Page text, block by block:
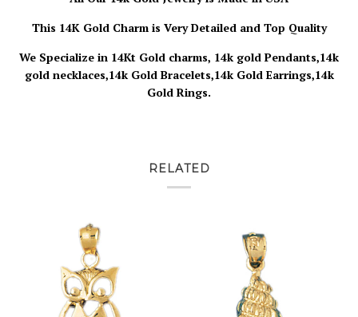
This 14K Gold Charm is Very Detailed and Top Quality
We Specialize in 14Kt Gold charms, 14k gold Pendants,14k
gold necklaces,14k Gold Bracelets,14k Gold Earrings,14k
Gold Rings.
RELATED